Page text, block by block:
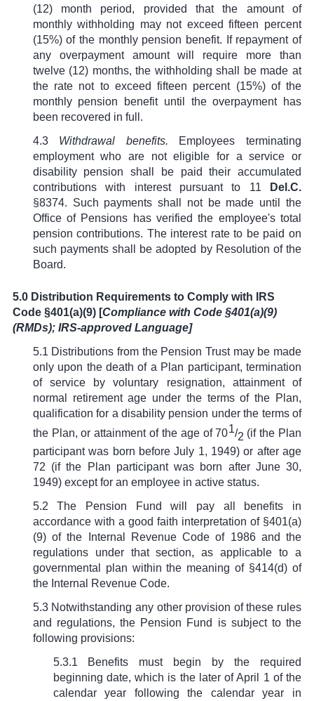
(12) month period, provided that the amount of
monthly withholding may not exceed fifteen percent
(15%) of the monthly pension benefit. If repayment of
any overpayment amount will require more than
twelve (12) months, the withholding shall be made at
the rate not to exceed fifteen percent (15%) of the
monthly pension benefit until the overpayment has
been recovered in full.
4.3 Withdrawal benefits. Employees terminating
employment who are not eligible for a service or
disability pension shall be paid their accumulated
contributions with interest pursuant to 11
Del.C.
§8374. Such payments shall not be made until the
Office of Pensions has verified the employee's total
pension contributions. The interest rate to be paid on
such payments shall be adopted by Resolution of the
Board.
5.0 Distribution Requirements to Comply with IRS
Code §401(a)(9) [Compliance with Code §401(a)(9)
(RMDs); IRS-approved Language]
5.1 Distributions from the Pension Trust may be made
only upon the death of a Plan participant, termination
of service by voluntary resignation, attainment of
normal retirement age under the terms of the Plan,
qualification for a disability pension under the terms of
the Plan, or attainment of the age of 701/2 (if the Plan
participant was born before July 1, 1949) or after age
72 (if the Plan participant was born after June 30,
1949) except for an employee in active status.
5.2 The Pension Fund will pay all benefits in
accordance with a good faith interpretation of §401(a)
(9) of the Internal Revenue Code of 1986 and the
regulations under that section, as applicable to a
governmental plan within the meaning of §414(d) of
the Internal Revenue Code.
5.3 Notwithstanding any other provision of these rules
and regulations, the Pension Fund is subject to the
following provisions:
5.3.1 Benefits must begin by the required
beginning date, which is the later of April 1 of the
calendar year following the calendar year in